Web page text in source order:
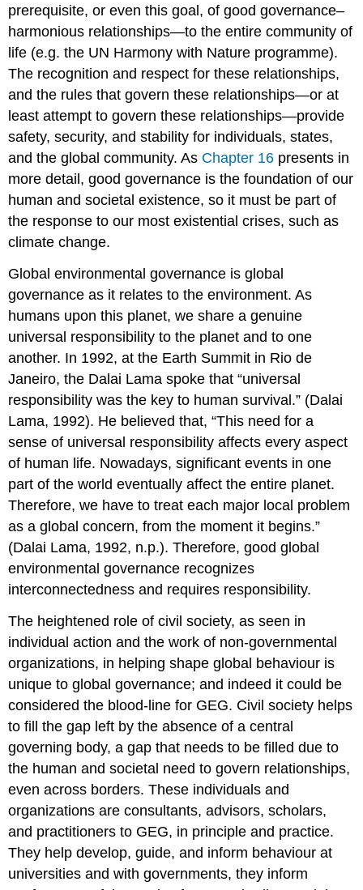
prerequisite, or even this goal, of good governance–
harmonious relationships—to the entire community of
life (e.g. the UN Harmony with Nature programme).
The recognition and respect for these relationships,
and the rules that govern these relationships—or at
least attempt to govern these relationships—provide
safety, security, and stability for individuals, states,
and the global community. As Chapter 16 presents in
more detail, good governance is the foundation of our
human and societal existence, so it must be part of
the response to our most existential crises, such as
climate change.
Global environmental governance is global
governance as it relates to the environment. As
humans upon this planet, we share a genuine
universal responsibility to the planet and to one
another. In 1992, at the Earth Summit in Rio de
Janeiro, the Dalai Lama spoke that “universal
responsibility was the key to human survival.” (Dalai
Lama, 1992). He believed that, “This need for a
sense of universal responsibility affects every aspect
of human life. Nowadays, significant events in one
part of the world eventually affect the entire planet.
Therefore, we have to treat each major local problem
as a global concern, from the moment it begins.”
(Dalai Lama, 1992, n.p.). Therefore, good global
environmental governance recognizes
interconnectedness and requires responsibility.
The heightened role of civil society, as seen in
individual action and the work of non-governmental
organizations, in helping shape global behaviour is
unique to global governance; and indeed it could be
considered the blood-line for GEG. Civil society helps
to fill the gap left by the absence of a central
governing body, a gap that needs to be filled due to
the human and societal need to govern relationships,
even across borders. These individuals and
organizations are consultants, advisors, scholars,
and practitioners to GEG, in principle and practice.
They help develop, guide, and inform behaviour at
universities and with governments, they inform